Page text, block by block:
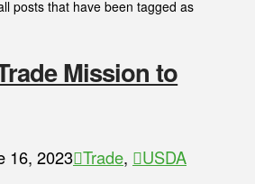
posts that have been tagged as
Mission to
16, 2023 Trade,
USDA